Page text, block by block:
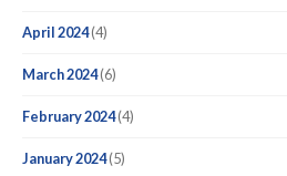
April 2024(4)
March 2024(6)
February 2024(4)
January 2024(5)